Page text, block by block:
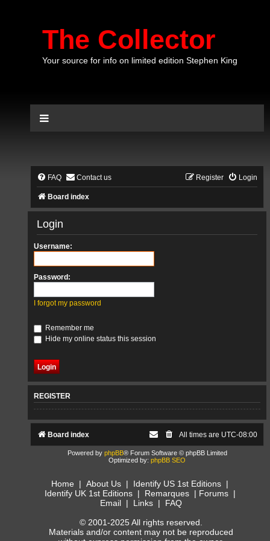
The Collector
Your source for info on limited edition Stephen King
FAQ Contact us Login
Register
Board index
Login
Username:
Password:
I forgot my password
Remember me
Hide my online status this session
REGISTER
Board index All times are UTC-08:00
Powered by phpBB® Forum Software © phpBB Limited
Optimized by: phpBB SEO
Home | About Us | Identify US 1st Editions |
Identify UK 1st Editions| Remarques| Forums|
Email | Links | FAQ
© 2001-2025 All rights reserved.
Materials and/or content may not be reproduced